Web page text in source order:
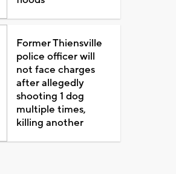
Former Thiensville
police officer will
not face charges
after allegedly
shooting 1 dog
multiple times,
killing another